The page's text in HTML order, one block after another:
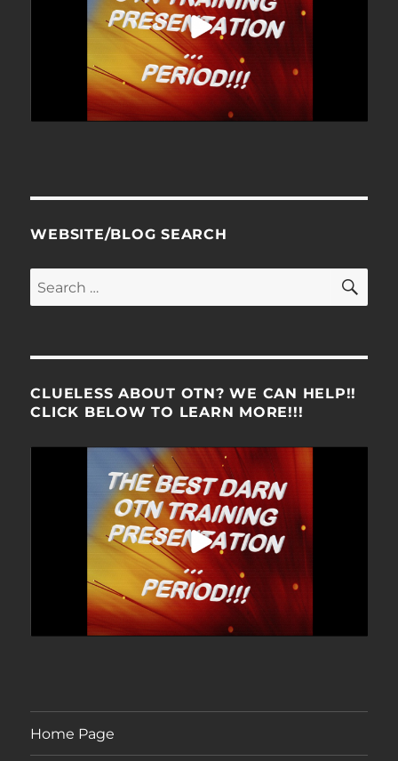
WEBSITE/BLOG SEARCH
Search
for:
CLUELESS ABOUT OTN? WE CAN HELP!!
CLICK BELOW TO LEARN MORE!!!
Home Page